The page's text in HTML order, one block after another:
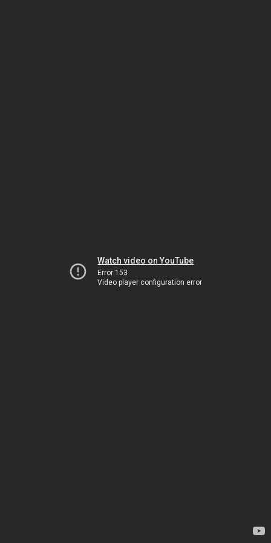
Watch video on YouTube
Error 153
Video player configuration error